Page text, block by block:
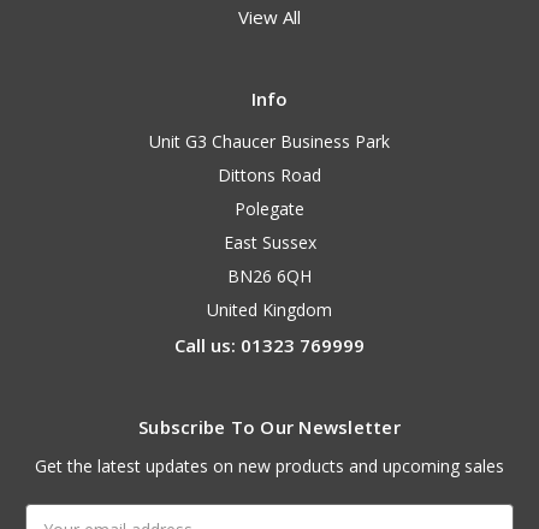
View All
Info
Unit G3 Chaucer Business Park
Dittons Road
Polegate
East Sussex
BN26 6QH
United Kingdom
Call us: 01323 769999
Subscribe To Our Newsletter
Get the latest updates on new products and upcoming sales
Email